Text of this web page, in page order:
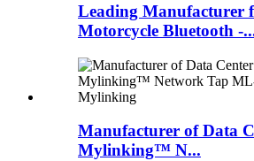
Leading Manufacturer
Motorcycle Bluetooth -
Manufacturer of Data
Mylinking™ N...